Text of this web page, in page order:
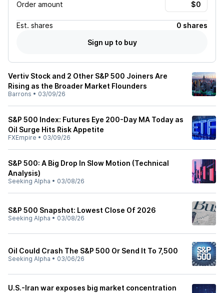
Order amount
Est. shares
0 shares
Sign up to buy
Vertiv Stock and 2 Other S&P 500 Joiners Are
Rising as the Broader Market Flounders
Barrons • 03/09/26
S&P 500 Index: Futures Eye 200-Day MA Today as
Oil Surge Hits Risk Appetite
FXEmpire • 03/09/26
S&P 500: A Big Drop In Slow Motion (Technical
Analysis)
Seeking Alpha • 03/08/26
S&P 500 Snapshot: Lowest Close Of 2026
Seeking Alpha • 03/08/26
Oil Could Crash The S&P 500 Or Send It To 7,500
Seeking Alpha • 03/06/26
U.S.-Iran war exposes big market concentration